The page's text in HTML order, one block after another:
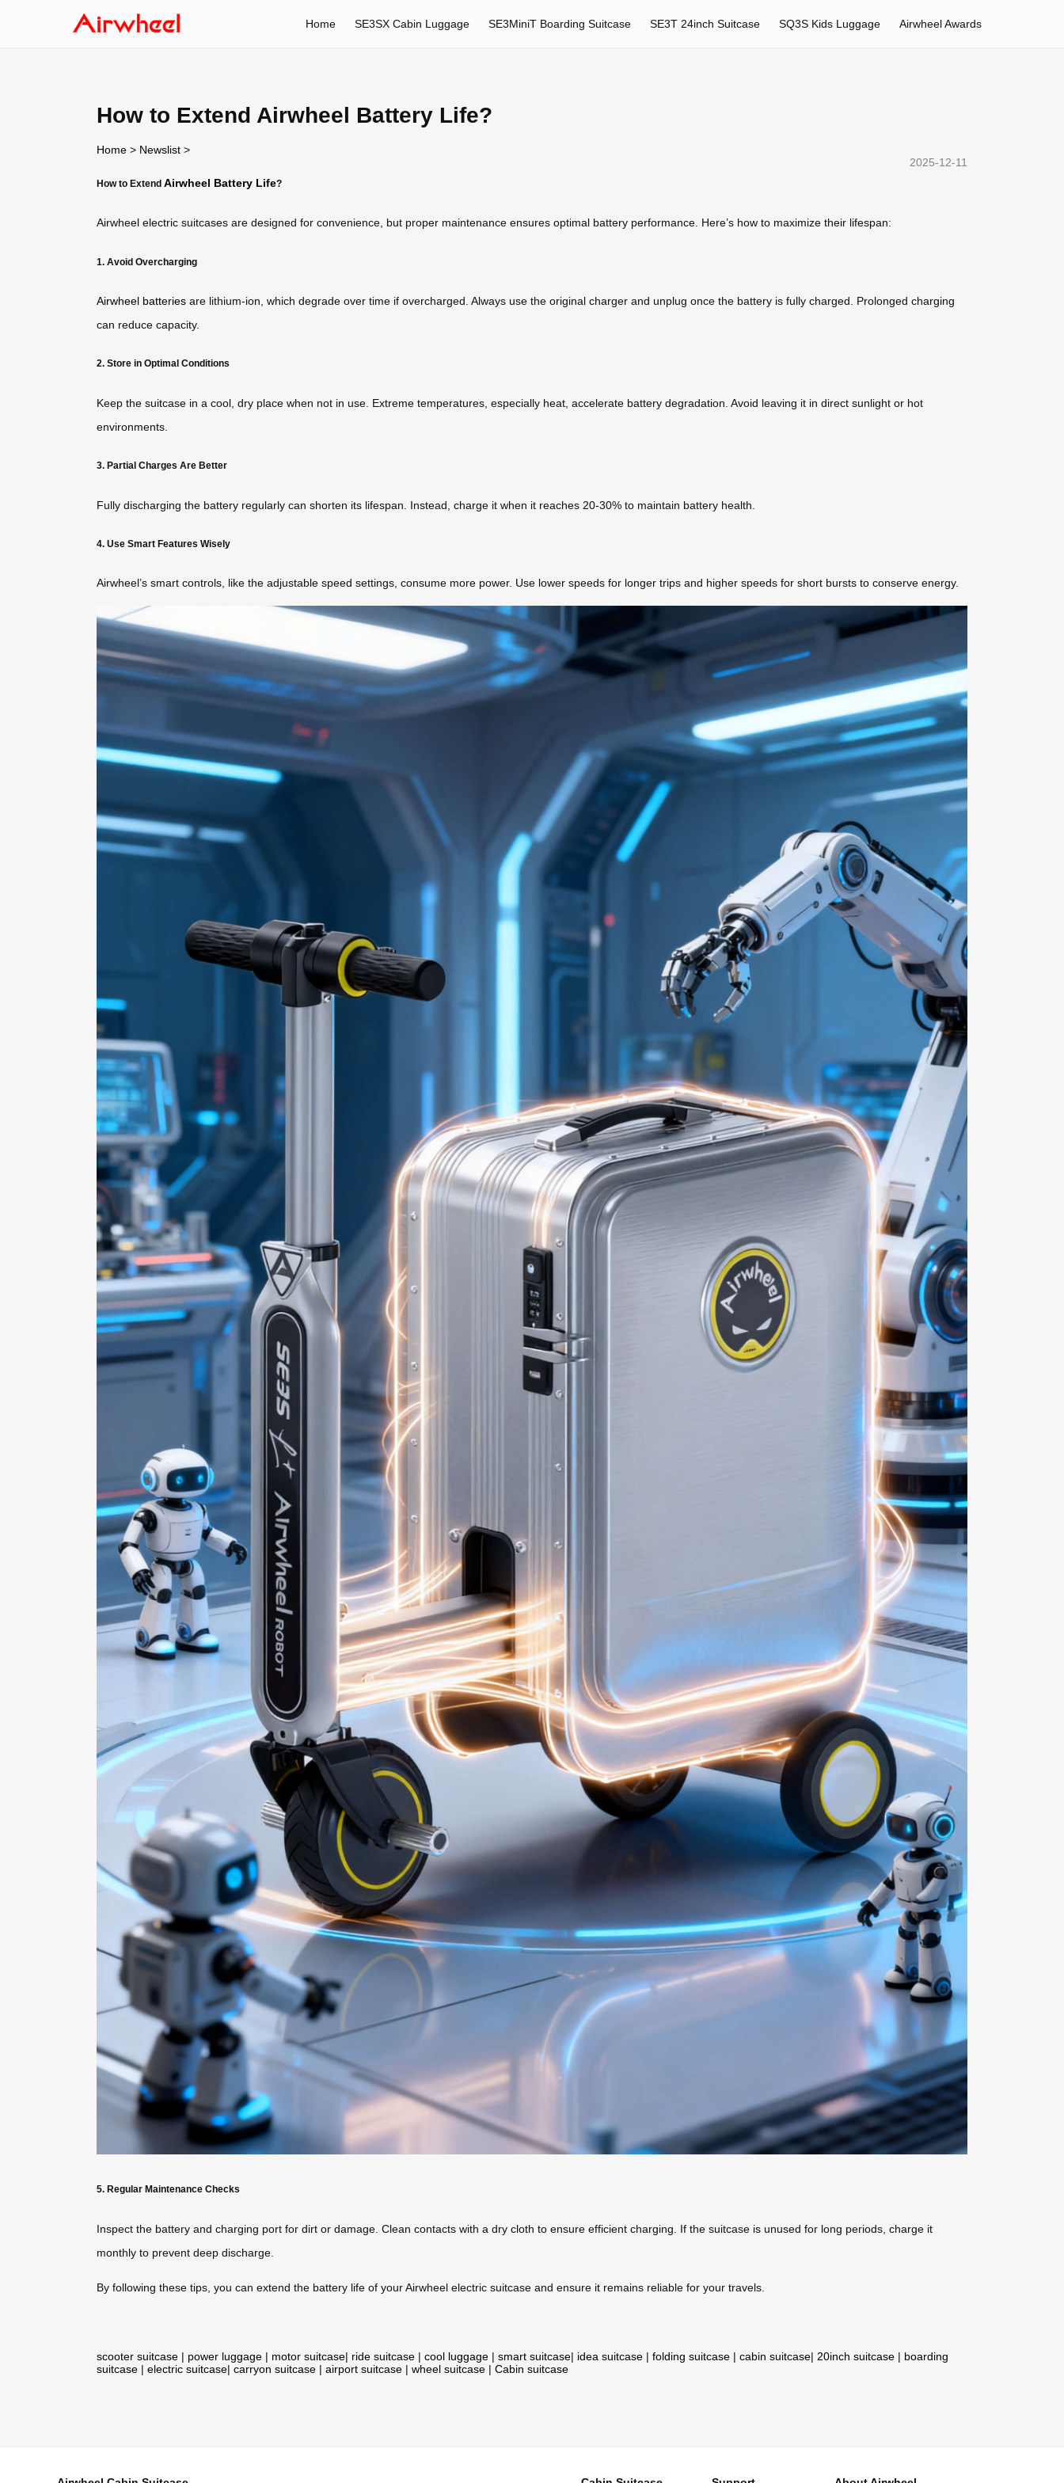
Home SE3SX Cabin Luggage SE3MiniT Boarding Suitcase SE3T 24inch Suitcase SQ3S Kids Luggage Airwheel Awards
How to Extend Airwheel Battery Life?
Home > Newslist >
2025-12-11
How to Extend Airwheel Battery Life?
Airwheel electric suitcases are designed for convenience, but proper maintenance ensures optimal battery performance. Here’s how to maximize their lifespan:
1. Avoid Overcharging
Airwheel batteries are lithium-ion, which degrade over time if overcharged. Always use the original charger and unplug once the battery is fully charged. Prolonged charging
can reduce capacity.
2. Store in Optimal Conditions
Keep the suitcase in a cool, dry place when not in use. Extreme temperatures, especially heat, accelerate battery degradation. Avoid leaving it in direct sunlight or hot
environments.
3. Partial Charges Are Better
Fully discharging the battery regularly can shorten its lifespan. Instead, charge it when it reaches 20-30% to maintain battery health.
4. Use Smart Features Wisely
Airwheel’s smart controls, like the adjustable speed settings, consume more power. Use lower speeds for longer trips and higher speeds for short bursts to conserve energy.
5. Regular Maintenance Checks
Inspect the battery and charging port for dirt or damage. Clean contacts with a dry cloth to ensure efficient charging. If the suitcase is unused for long periods, charge it
monthly to prevent deep discharge.
By following these tips, you can extend the battery life of your Airwheel electric suitcase and ensure it remains reliable for your travels.
scooter suitcase | power luggage | motor suitcase| ride suitcase | cool luggage | smart suitcase| idea suitcase | folding suitcase | cabin suitcase| 20inch suitcase | boarding
suitcase | electric suitcase| carryon suitcase | airport suitcase | wheel suitcase | Cabin suitcase